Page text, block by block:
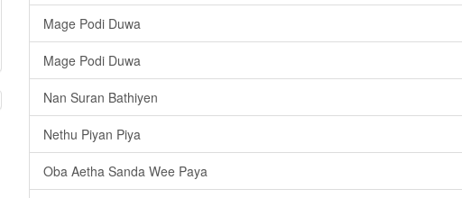
Mage Podi Duwa
Mage Podi Duwa
Nan Suran Bathiyen
Nethu Piyan Piya
Oba Aetha Sanda Wee Paya